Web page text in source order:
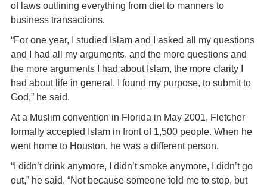
of laws outlining everything from diet to manners to
business transactions.
“For one year, I studied Islam and I asked all my questions
and I had all my arguments, and the more questions and
the more arguments I had about Islam, the more clarity I
had about life in general. I found my purpose, to submit to
God,” he said.
At a Muslim convention in Florida in May 2001, Fletcher
formally accepted Islam in front of 1,500 people. When he
went home to Houston, he was a different person.
“I didn’t drink anymore, I didn’t smoke anymore, I didn’t go
out,” he said. “Not because someone told me to stop, but